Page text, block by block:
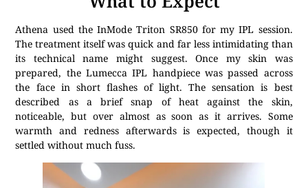
Athena used the InMode Triton SR850 for my IPL session.
The treatment itself was quick and far less intimidating than
its technical name might suggest. Once my skin was
prepared, the Lumecca IPL handpiece was passed across
the face in short flashes of light. The sensation is best
described as a brief snap of heat against the skin,
noticeable, but over almost as soon as it arrives. Some
warmth and redness afterwards is expected, though it
settled without much fuss.